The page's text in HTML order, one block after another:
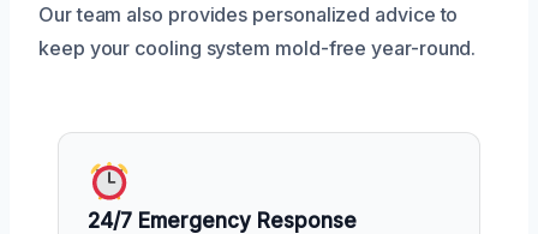
Our team also provides personalized advice to
keep your cooling system mold-free year-round.
24/7 Emergency Response